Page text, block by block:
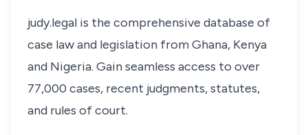
judy.legal is the comprehensive database of
case law and legislation from Ghana, Kenya
and Nigeria. Gain seamless access to over
77,000 cases, recent judgments, statutes,
and rules of court.